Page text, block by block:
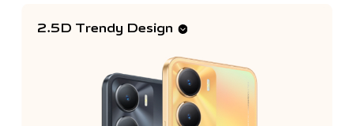
2.5D Trendy Design